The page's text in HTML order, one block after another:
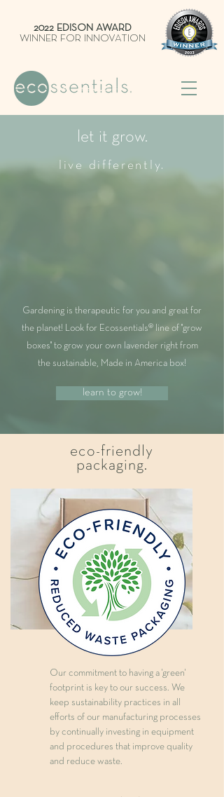
2022 EDISON AWARD
WINNER FOR INNOVATION
let it grow.
live differently.
Gardening is therapeutic for you and great for
the planet! Look for Ecossentials® line of "grow
boxes" to grow your own lavender right from
the sustainable, Made in America box!
learn to grow!
eco-friendly
packaging.
Our commitment to having a 'green'
footprint is key to our success. We
keep sustainability practices in all
efforts of our manufacturing processes
by continually investing in equipment
and procedures that improve quality
and reduce waste.